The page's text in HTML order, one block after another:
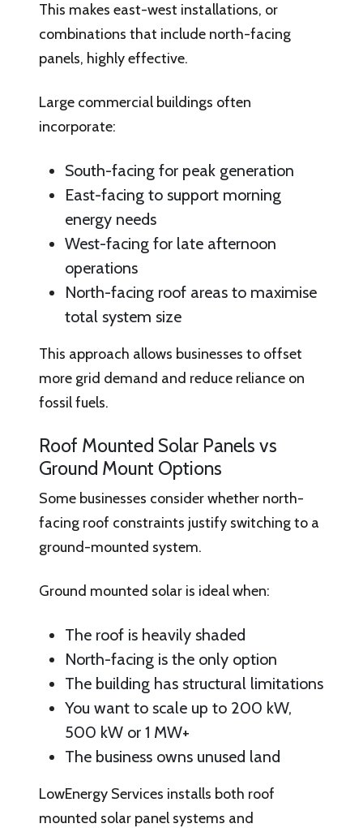
This makes east-west installations, or
combinations that include north-facing
panels, highly effective.
Large commercial buildings often
incorporate:
South-facing for peak generation
East-facing to support morning
energy needs
West-facing for late afternoon
operations
North-facing roof areas to maximise
total system size
This approach allows businesses to offset
more grid demand and reduce reliance on
fossil fuels.
Roof Mounted Solar Panels vs
Ground Mount Options
Some businesses consider whether north-
facing roof constraints justify switching to a
ground-mounted system.
Ground mounted solar is ideal when:
The roof is heavily shaded
North-facing is the only option
The building has structural limitations
You want to scale up to 200 kW,
500 kW or 1 MW+
The business owns unused land
LowEnergy Services installs both roof
mounted solar panel systems and